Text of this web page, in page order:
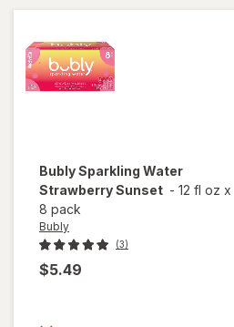
BublySparkling Water
Strawberry Sunset - 12 fl oz x
8 pack
Bubly
(3)
$5.49